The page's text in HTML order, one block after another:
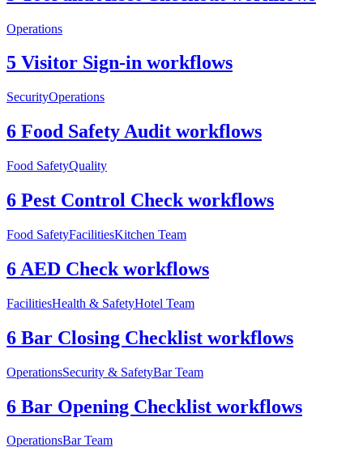
Operations
5 Visitor Sign-in workflows
SecurityOperations
6 Food Safety Audit workflows
Food SafetyQuality
6 Pest Control Check workflows
Food SafetyFacilitiesKitchen Team
6 AED Check workflows
FacilitiesHealth & SafetyHotel Team
6 Bar Closing Checklist workflows
OperationsSecurity & SafetyBar Team
6 Bar Opening Checklist workflows
OperationsBar Team